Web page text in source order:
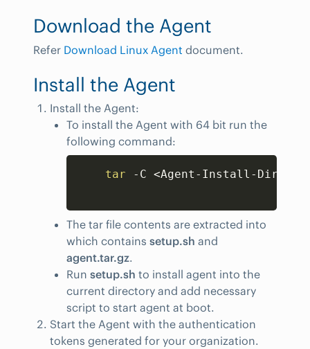
Download the Agent
Refer Download Linux Agent document.
Install the Agent
Install the Agent:
To install the Agent with 64 bit run the
following command:
tar -C <Agent-Install-Dir
Copy
The tar file contents are extracted into
which contains setup.sh and
agent.tar.gz.
Run setup.sh to install agent into the
current directory and add necessary
script to start agent at boot.
Start the Agent with the authentication
tokens generated for your organization.